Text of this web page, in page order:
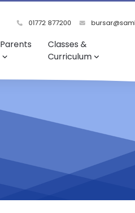
01772 877200
Parents
Classes &
Curriculum